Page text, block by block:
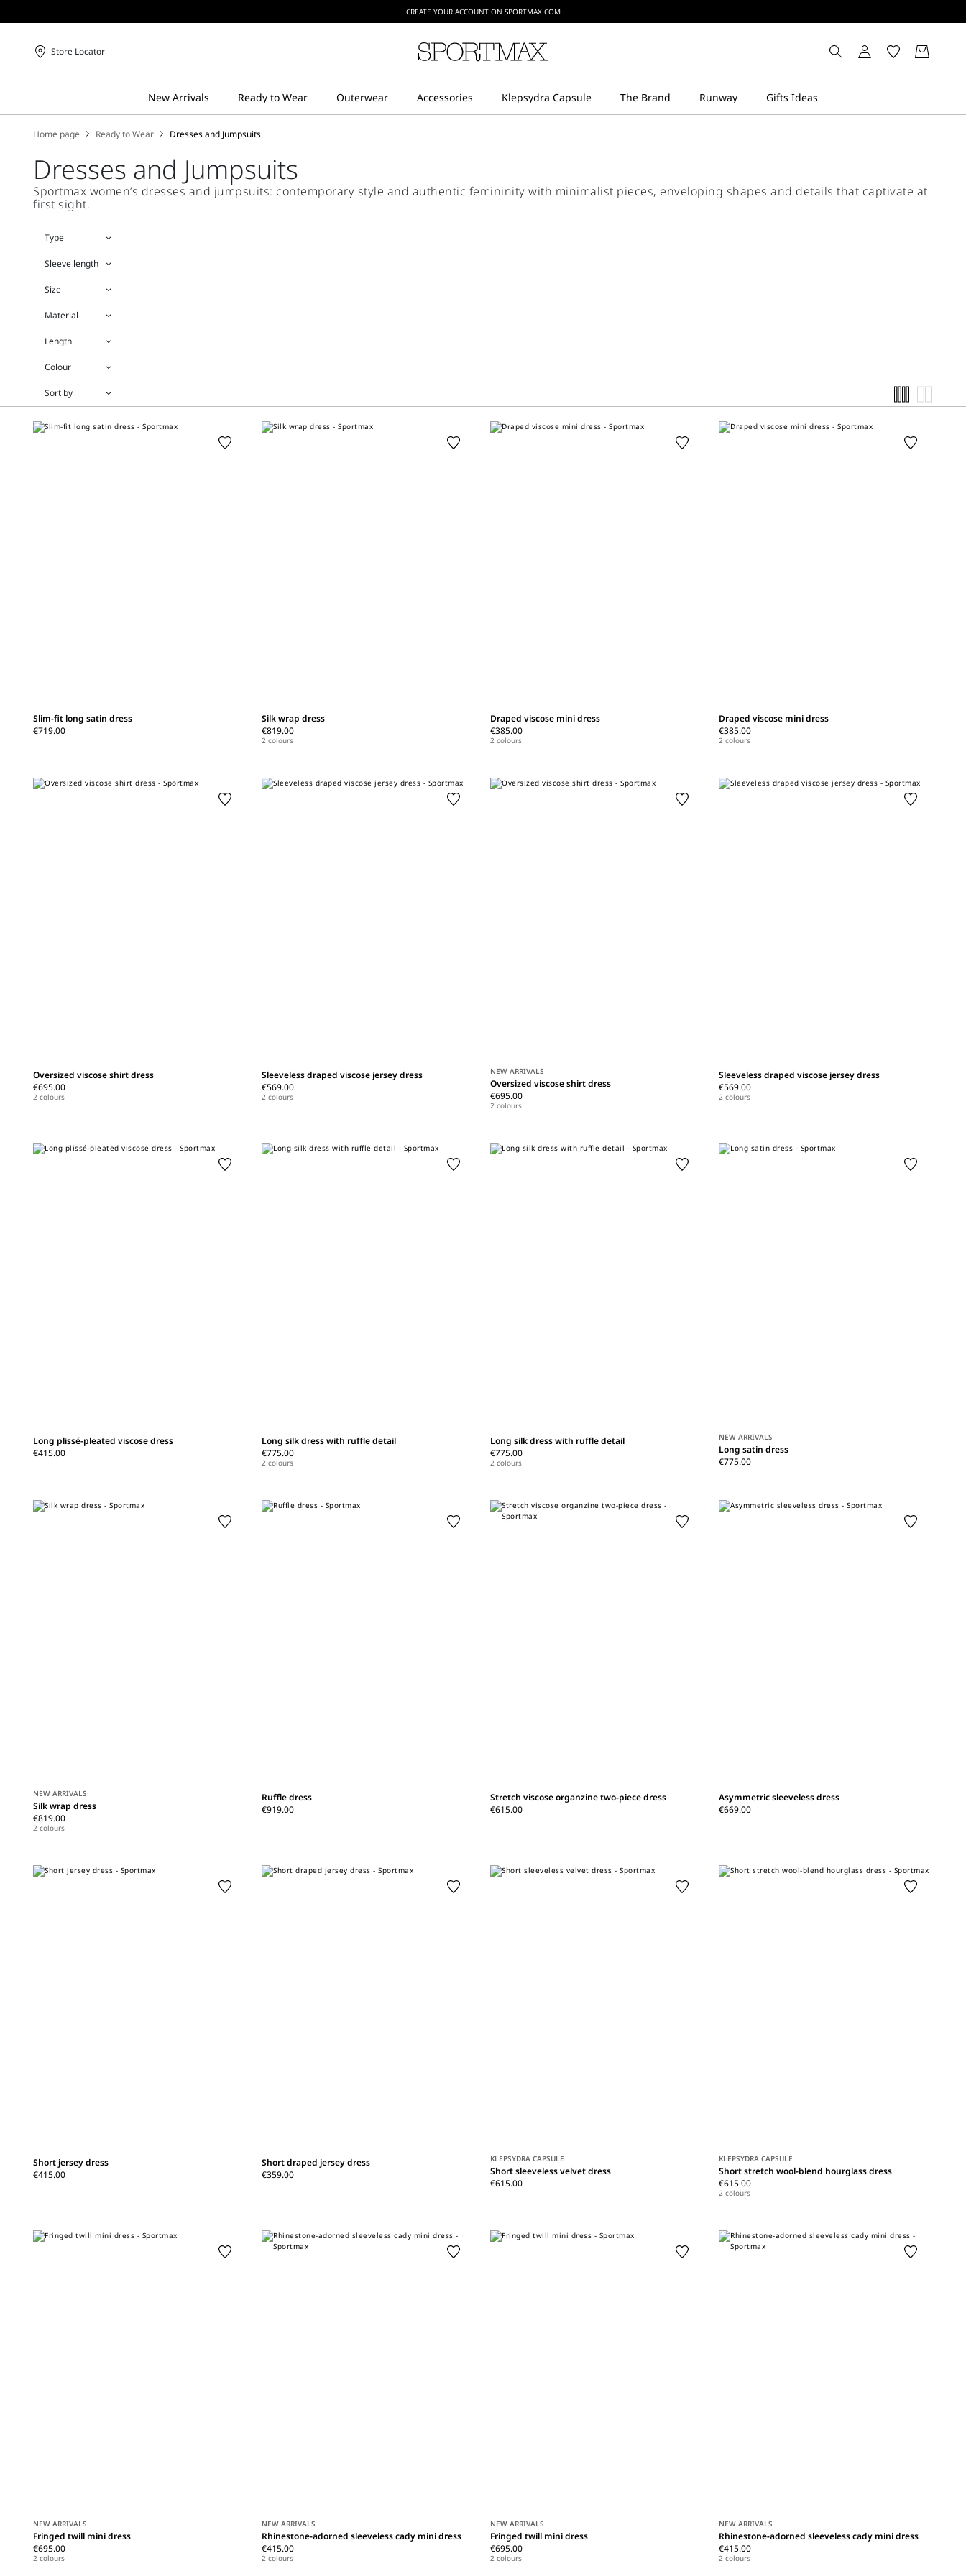
CREATE YOUR ACCOUNT ON SPORTMAX.COM
Store Locator
Home page Ready to Wear Dresses and Jumpsuits
Dresses and Jumpsuits
Sportmax women’s dresses and jumpsuits: contemporary style and authentic femininity with minimalist pieces, enveloping shapes and details that captivate at
first sight.
Type
Sleeve length
Size
Material
Length
Colour
Sort by
Slim-fit long satin dress
€719.00
Silk wrap dress
€819.00
2 colours
Draped viscose mini dress
€385.00
2 colours
Draped viscose mini dress
€385.00
2 colours
Oversized viscose shirt dress
€695.00
2 colours
Sleeveless draped viscose jersey dress
€569.00
2 colours
NEW ARRIVALS
Oversized viscose shirt dress
€695.00
2 colours
Sleeveless draped viscose jersey dress
€569.00
2 colours
Long plissé-pleated viscose dress
€415.00
Long silk dress with ruffle detail
€775.00
2 colours
Long silk dress with ruffle detail
€775.00
2 colours
NEW ARRIVALS
Long satin dress
€775.00
NEW ARRIVALS
Silk wrap dress
€819.00
2 colours
Ruffle dress
€919.00
Stretch viscose organzine two-piece dress
€615.00
Asymmetric sleeveless dress
€669.00
Short jersey dress
€415.00
Short draped jersey dress
€359.00
KLEPSYDRA CAPSULE
Short sleeveless velvet dress
€615.00
KLEPSYDRA CAPSULE
Short stretch wool-blend hourglass dress
€615.00
2 colours
NEW ARRIVALS
Fringed twill mini dress
€695.00
2 colours
NEW ARRIVALS
Rhinestone-adorned sleeveless cady mini dress
€415.00
2 colours
NEW ARRIVALS
Fringed twill mini dress
€695.00
2 colours
NEW ARRIVALS
Rhinestone-adorned sleeveless cady mini dress
€415.00
2 colours